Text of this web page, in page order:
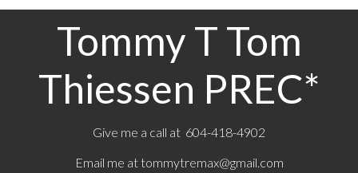
Tommy T Tom
Thiessen PREC*
Give me a call at 604-418-4902
Email me at tommytremax@gmail.com